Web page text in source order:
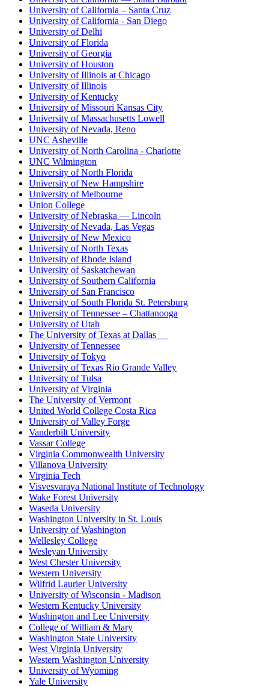
University of California – Santa Cruz
University of California - San Diego
University of Delhi
University of Florida
University of Georgia
University of Houston
University of Illinois at Chicago
University of Illinois
University of Kentucky
University of Missouri Kansas City
University of Massachusetts Lowell
University of Nevada, Reno
UNC Asheville
University of North Carolina - Charlotte
UNC Wilmington
University of North Florida
University of New Hampshire
University of Melbourne
Union College
University of Nebraska — Lincoln
University of Nevada, Las Vegas
University of New Mexico
University of North Texas
University of Rhode Island
University of Saskatchewan
University of Southern California
University of San Francisco
University of South Florida St. Petersburg
University of Tennessee – Chattanooga
University of Utah
The University of Texas at Dallas
University of Tennessee
University of Tokyo
University of Texas Rio Grande Valley
University of Tulsa
University of Virginia
The University of Vermont
United World College Costa Rica
University of Valley Forge
Vanderbilt University
Vassar College
Virginia Commonwealth University
Villanova University
Virginia Tech
Visvesvaraya National Institute of Technology
Wake Forest University
Waseda University
Washington University in St. Louis
University of Washington
Wellesley College
Wesleyan University
West Chester University
Western University
Wilfrid Laurier University
University of Wisconsin - Madison
Western Kentucky University
Washington and Lee University
College of William & Mary
Washington State University
West Virginia University
Western Washington University
University of Wyoming
Yale University